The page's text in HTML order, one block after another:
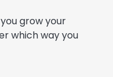
grow your
which way you